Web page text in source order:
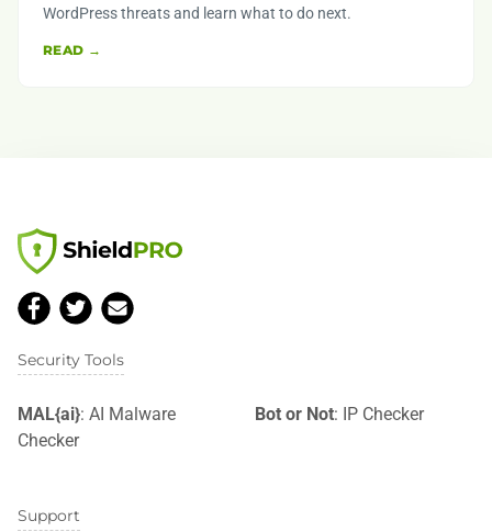
WordPress threats and learn what to do next.
READ →
Security Tools
MAL{ai}: AI Malware
Checker
Bot or Not: IP Checker
Support